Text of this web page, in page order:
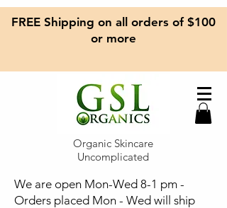
FREE Shipping on all orders of $100
or more
Organic Skincare
Uncomplicated
We are open Mon-Wed 8-1 pm -
Orders placed Mon - Wed will ship